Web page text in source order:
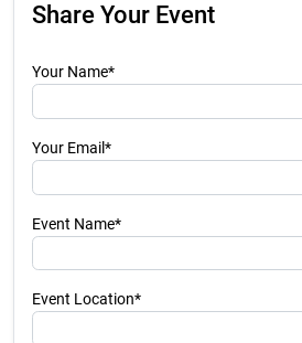
Share Your Event
Your Name*
Your Email*
Event Name*
Event Location*